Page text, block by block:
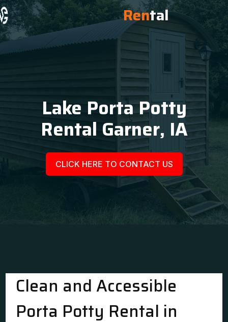
Rental
Lake Porta Potty
Rental Garner, IA
CLICK HERE TO CONTACT US
Clean and Accessible
Porta Potty Rental in